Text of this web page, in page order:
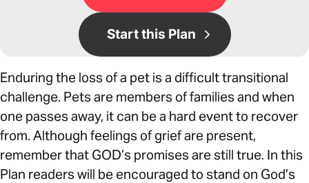
Start this Plan
Enduring the loss of a pet is a difficult transitional
challenge. Pets are members of families and when
one passes away, it can be a hard event to recover
from. Although feelings of grief are present,
remember that GOD’s promises are still true. In this
Plan readers will be encouraged to stand on God’s